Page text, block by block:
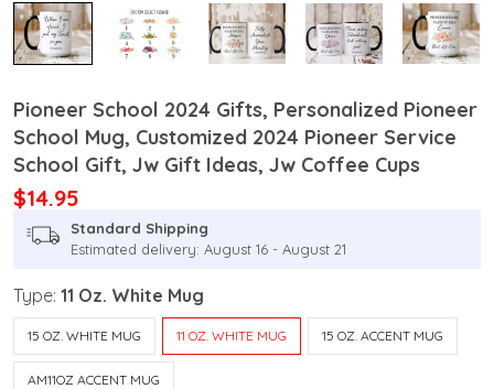
Pioneer School 2024 Gifts, Personalized Pioneer
School Mug, Customized 2024 Pioneer Service
School Gift, Jw Gift Ideas, Jw Coffee Cups
$14.95
Standard Shipping
Estimated delivery: August 16 - August 21
Type: 11 Oz. White Mug
15 OZ. WHITE MUG 11 OZ. WHITE MUG 15 OZ. ACCENT MUG
AM11OZ ACCENT MUG